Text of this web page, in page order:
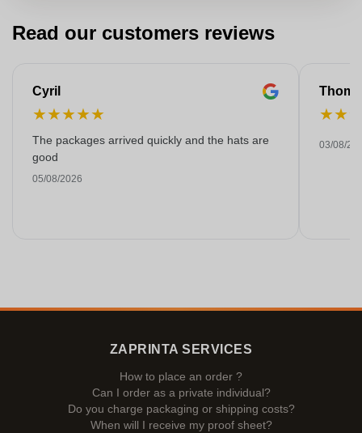
Read our customers reviews
Cyril
★★★★★
The packages arrived quickly and the hats are
good
05/08/2026
★★
03/08/
ZAPRINTA SERVICES
How to place an order ?
Can I order as a private individual?
Do you charge packaging or shipping costs?
When will I receive my proof sheet?